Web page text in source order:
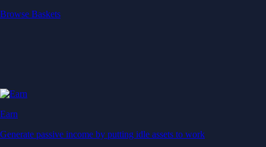
Browse Baskets
Earn
Generate passive income by putting idle assets to work